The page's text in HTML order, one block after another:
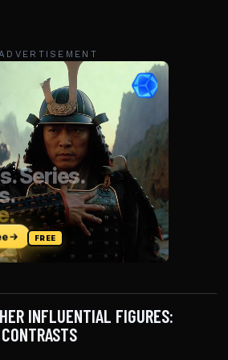
INFLUENTIAL FIGURES: